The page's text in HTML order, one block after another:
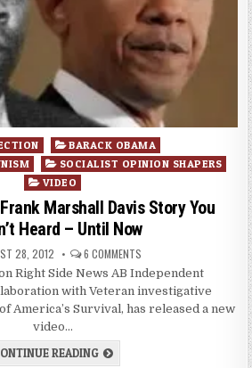
BARACK OBAMA
SOCIALIST OPINION SHAPERS
VIDEO
Marshall Davis Story You
Heard – Until Now
28, 2012 6 COMMENTS
Right Side News AB Independent
with Veteran investigative
America’s Survival, has released a new
video…
READING